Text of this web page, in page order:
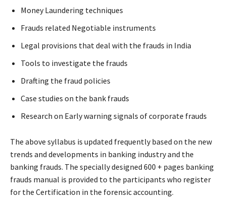
Money Laundering techniques
Frauds related Negotiable instruments
Legal provisions that deal with the frauds in India
Tools to investigate the frauds
Drafting the fraud policies
Case studies on the bank frauds
Research on Early warning signals of corporate frauds
The above syllabus is updated frequently based on the new
trends and developments in banking industry and the
banking frauds. The specially designed 600 + pages banking
frauds manual is provided to the participants who register
for the Certification in the forensic accounting.